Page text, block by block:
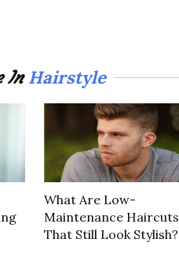
InHairstyle
What Are Low-
Maintenance Haircuts
That Still Look Stylish?